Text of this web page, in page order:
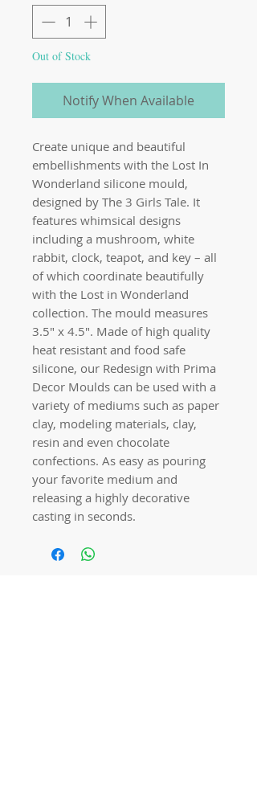
Out of Stock
Notify When Available
Create unique and beautiful
embellishments with the Lost In
Wonderland silicone mould,
designed by The 3 Girls Tale. It
features whimsical designs
including a mushroom, white
rabbit, clock, teapot, and key – all
of which coordinate beautifully
with the Lost in Wonderland
collection. The mould measures
3.5″ x 4.5″. Made of high quality
heat resistant and food safe
silicone, our Redesign with Prima
Decor Moulds can be used with a
variety of mediums such as paper
clay, modeling materials, clay,
resin and even chocolate
confections. As easy as pouring
your favorite medium and
releasing a highly decorative
casting in seconds.